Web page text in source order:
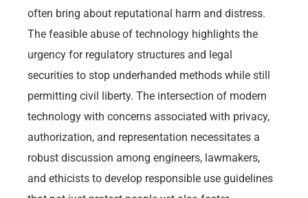
often bring about reputational harm and distress.
The feasible abuse of technology highlights the
urgency for regulatory structures and legal
securities to stop underhanded methods while still
permitting civil liberty. The intersection of modern
technology with concerns associated with privacy,
authorization, and representation necessitates a
robust discussion among engineers, lawmakers,
and ethicists to develop responsible use guidelines